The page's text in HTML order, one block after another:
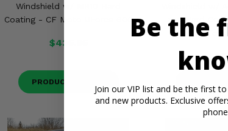
Windshield w/ MR10 Hard
Coating - CF Moto UForce 600
$435.95
PRODUCT DETAILS
and Hard
Be the
Join our VIP list and be the first
and new products. Exclusive